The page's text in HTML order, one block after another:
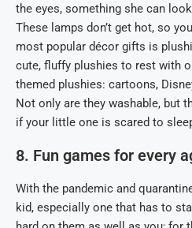
the eyes, something she can
These lamps don’t get hot, so
most popular décor gifts is
cute, fluffy plushies to rest with
themed plushies: cartoons,
Not only are they washable, but
if your little one is scared to
8. Fun games for every
With the pandemic and
kid, especially one that has to